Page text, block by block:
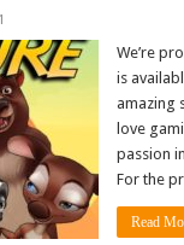
We’re
is
amazing
love
passion
For the
Read